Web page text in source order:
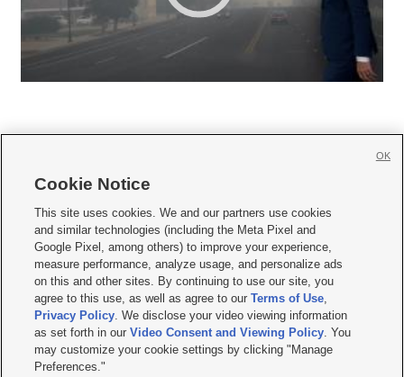
     
Mobile Apps| Newsletter|Advertise|Contact Us|Careers with KSL.com
Terms of use Privacy Statement| Video Consent Viewing Policy
Do Not Sell or Share My Data|EEO Public File Report| KSL-TV FCC Public File
KSL FM Radio FCC Public File|KSL AM Radio FCC Public File |FCC Applications
Closed Captioning Assistance
© 2026KSL Media| KSL Broadcasting Salt Lake City UT | Site hosted & managed
by KSL Media - a Deseret Media Company
Cookie Notice
This site uses cookies. We and our partners use cookies
and similar technologies (including the Meta Pixel and
Google Pixel, among others) to improve your experience,
measure performance, analyze usage, and personalize ads
on this and other sites. By continuing to use our site, you
agree to this use, as well as agree to ourTerms of Use,
Privacy Policy. We disclose your video viewing information
as set forth in ourVideo Consent and Viewing Policy. You
may customize your cookie settings by clicking "Manage
Preferences."
OK